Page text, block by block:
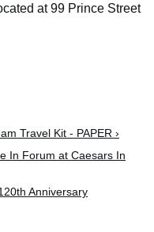
at 99 Prince Street
Travel Kit - PAPER ›
In Forum at Caesars In
Anniversary